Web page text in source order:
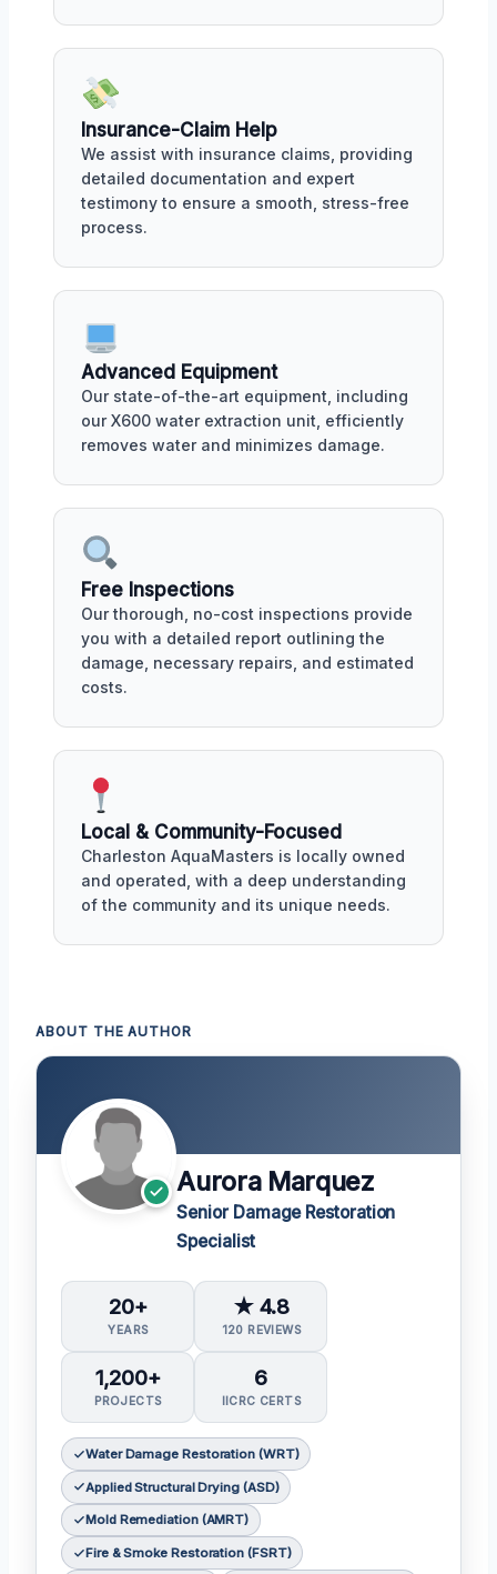
Insurance-Claim Help
We assist with insurance claims, providing
detailed documentation and expert
testimony to ensure a smooth, stress-free
process.
Advanced Equipment
Our state-of-the-art equipment, including
our X600 water extraction unit, efficiently
removes water and minimizes damage.
Free Inspections
Our thorough, no-cost inspections provide
you with a detailed report outlining the
damage, necessary repairs, and estimated
costs.
Local & Community-Focused
Charleston AquaMasters is locally owned
and operated, with a deep understanding
of the community and its unique needs.
ABOUT THE AUTHOR
Aurora Marquez
Senior Damage Restoration
Specialist
20+
YEARS
★ 4.8
120 REVIEWS
1,200+
PROJECTS
6
IICRC CERTS
Water Damage Restoration (WRT)
Applied Structural Drying (ASD)
Mold Remediation (AMRT)
Fire & Smoke Restoration (FSRT)